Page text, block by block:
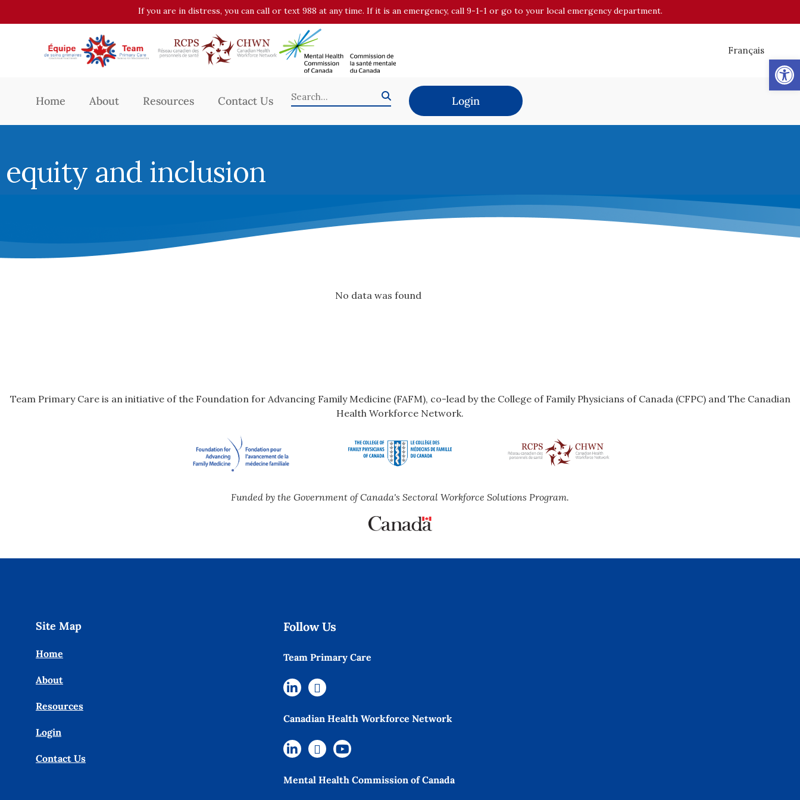
If you are in distress, you can call or text 988 at any time. If it is an emergency, call 9-1-1 or go to your local emergency department.
Français
Home About Resources Contact Us Login
equity and inclusion
No data was found
Team Primary Care is an initiative of the Foundation for Advancing Family Medicine (FAFM), co-lead by the College of Family Physicians of Canada (CFPC) and The Canadian
Health Workforce Network.
Funded by the Government of Canada's Sectoral Workforce Solutions Program.
Site Map
Home
About
Resources
Login
Contact Us
Follow Us
Team Primary Care
Canadian Health Workforce Network
Mental Health Commission of Canada